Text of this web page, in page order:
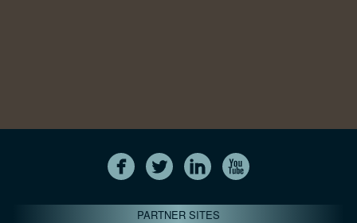
PARTNER SITES